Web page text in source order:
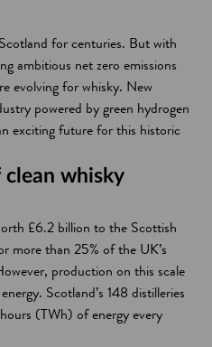
for centuries. But with
ambitious net zero emissions
evolving for whisky. New
powered by green hydrogen
exciting future for this historic
whisky
£6.2 billion to the Scottish
more than 25% of the UK’s
production on this scale
Scotland’s 148 distilleries
(TWh) of energy every